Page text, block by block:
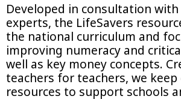
Developed in consultation
experts, the LifeSavers
the national curriculum and
improving numeracy and
well as key money concepts.
teachers for teachers, we
resources to support schools